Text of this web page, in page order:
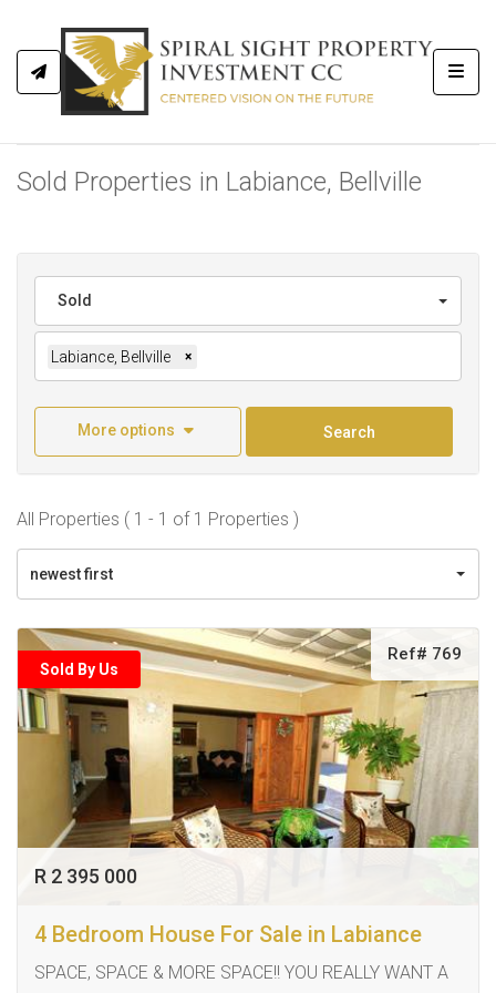
Sold Properties in Labiance, Bellville
Sold
Labiance, Bellville ×
More options Search
All Properties ( 1 - 1 of 1 Properties )
newest first
Sold By Us
Ref# 769
R 2 395 000
4 Bedroom House For Sale in Labiance
SPACE, SPACE & MORE SPACE!! YOU REALLY WANT A